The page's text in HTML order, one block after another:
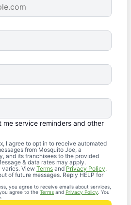
me service reminders and other
I agree to opt in to receive automated
from Mosquito Joe, a
and its franchisees to the provided
& data rates may apply.
varies. View Terms and Privacy Policy.
of future messages. Reply HELP for
you agree to receive emails about services,
agree to the Terms and Privacy Policy . You